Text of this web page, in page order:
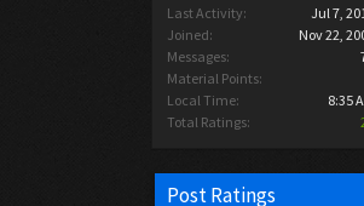
Last Activity:
Jul 7,
Joined:
Nov 22,
Messages:
Material Points:
Local Time:
8:35
Total Ratings:
Post Ratings